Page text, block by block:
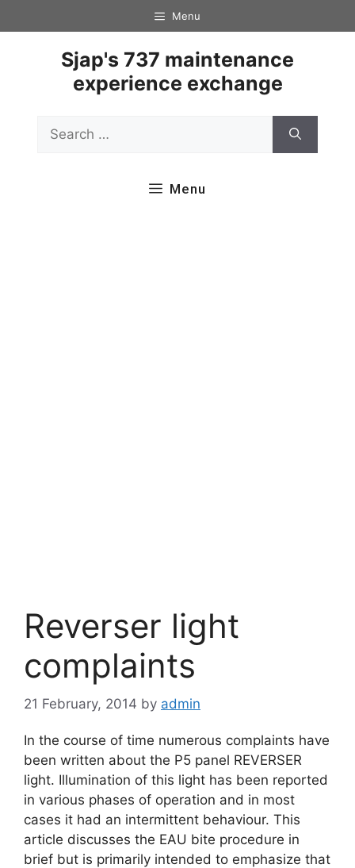
to
Menu
Sjap's 737 maintenance
experience exchange
for:
Menu
Reverser light
complaints
21 February, 2014 by admin
In the course of time numerous complaints have
been written about the P5 panel REVERSER
light. Illumination of this light has been reported
in various phases of operation and in most
cases it had an intermittent behaviour. This
article discusses the EAU bite procedure in
brief but is primarily intended to emphasize that